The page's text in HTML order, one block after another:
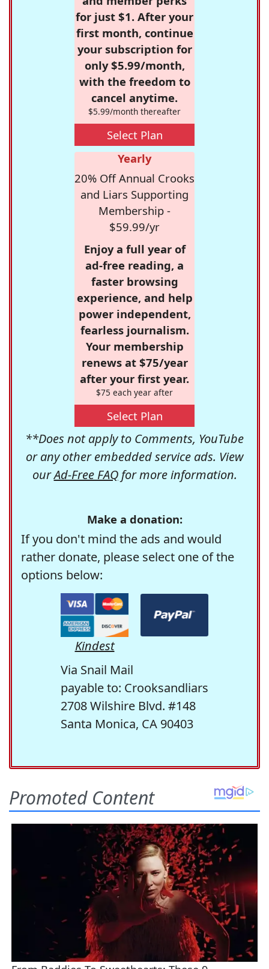
for just $1. After your
first month, continue
your subscription for
only $5.99/month,
with the freedom to
cancel anytime.
$5.99/month thereafter
Select Plan
Yearly
20% Off Annual Crooks
and Liars Supporting
Membership -
$59.99/yr
Enjoy a full year of
ad-free reading, a
faster browsing
experience, and help
power independent,
fearless journalism.
Your membership
renews at $75/year
after your first year.
$75 each year after
Select Plan
**Does not apply to Comments, YouTube
or any other embedded service ads. View
ourAd-Free FAQfor more information.
Make a donation:
If you don't mind the ads and would
rather donate, please select one of the
options below:
Kindest
Via Snail Mail
payable to: Crooksandliars
2708 Wilshire Blvd. #148
Santa Monica, CA 90403